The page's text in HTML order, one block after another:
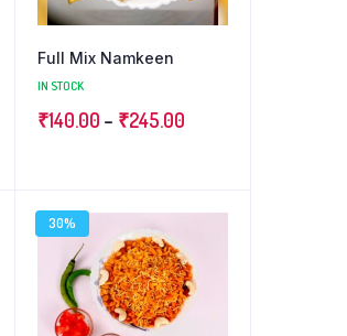
Full Mix Namkeen
IN STOCK
₹140.00 – ₹245.00Price
through
30%